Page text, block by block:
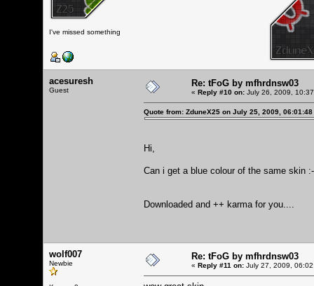
I've missed something
acesuresh
Guest
Re: tFoG by mfhrdnsw03
« Reply #10 on: July 26, 2009,
Quote from: ZduneX25 on July 25, 2009, 06:01:48
Hi,
Can i get a blue colour of the same skin
Downloaded and ++ karma for you....
wolf007
Newbie
Re: tFoG by mfhrdnsw03
« Reply #11 on: July 27, 2009,